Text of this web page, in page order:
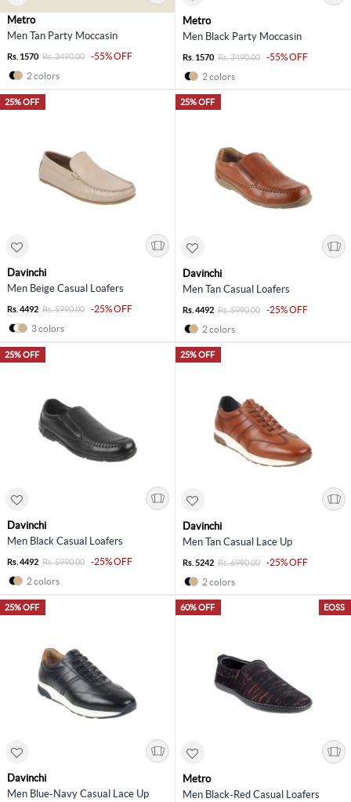
Metro
Men Tan Party Moccasin
Rs. 1570 Rs. 3490.00
-55% OFF
2 colors
Metro
Men Black Party Moccasin
Rs. 1570 Rs. 3490.00
-55% OFF
2 colors
25% OFF
Davinchi
Men Beige Casual Loafers
Rs. 4492 Rs. 5990.00
-25% OFF
3 colors
25% OFF
Davinchi
Men Tan Casual Loafers
Rs. 4492 Rs. 5990.00
-25% OFF
2 colors
25% OFF
Davinchi
Men Black Casual Loafers
Rs. 4492 Rs. 5990.00
-25% OFF
2 colors
25% OFF
Davinchi
Men Tan Casual Lace Up
Rs. 5242 Rs. 6990.00
-25% OFF
2 colors
25% OFF
Davinchi
Men Blue-Navy Casual Lace Up
EOSS
60% OFF
Metro
Men Black-Red Casual Loafers